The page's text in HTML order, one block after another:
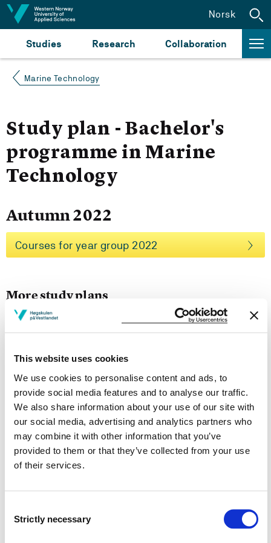
This website uses cookies
We use cookies to personalise content and ads, to
provide social media features and to analyse our traffic.
We also share information about your use of our site with
our social media, advertising and analytics partners who
may combine it with other information that you’ve
provided to them or that they’ve collected from your use
of their services.
Selection
Strictly necessary
Jump to content
Studies Research Collaboration
Norsk
Marine Technology
Study plan - Bachelor's
programme in Marine
Technology
Autumn 2022
Courses for year group 2022
More study plans
Study start Autumn 2026
Study start Autumn 2024
Study start Autumn 2023
Study start Autumn 2022
Study start Autumn 2021